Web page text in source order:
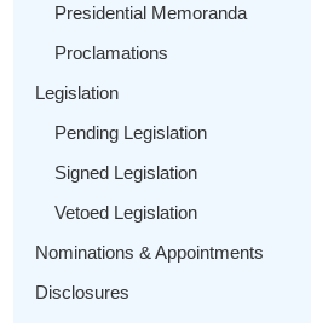
Presidential Memoranda
Proclamations
Legislation
Pending Legislation
Signed Legislation
Vetoed Legislation
Nominations & Appointments
Disclosures